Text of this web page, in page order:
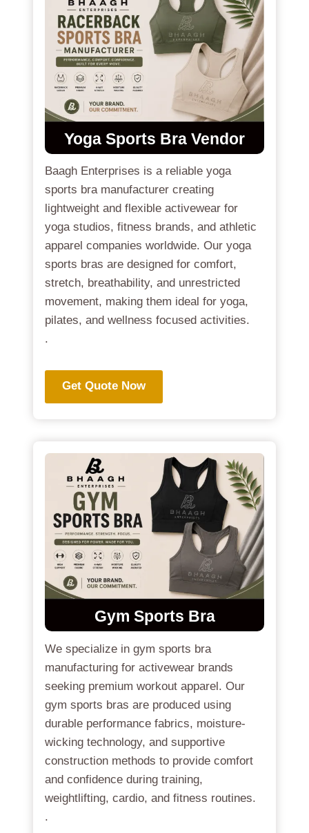
Yoga Sports Bra Vendor
Baagh Enterprises is a reliable yoga
sports bra manufacturer creating
lightweight and flexible activewear for
yoga studios, fitness brands, and athletic
apparel companies worldwide. Our yoga
sports bras are designed for comfort,
stretch, breathability, and unrestricted
movement, making them ideal for yoga,
pilates, and wellness focused activities.
.
Get Quote Now
Gym Sports Bra
We specialize in gym sports bra
manufacturing for activewear brands
seeking premium workout apparel. Our
gym sports bras are produced using
durable performance fabrics, moisture-
wicking technology, and supportive
construction methods to provide comfort
and confidence during training,
weightlifting, cardio, and fitness routines.
.